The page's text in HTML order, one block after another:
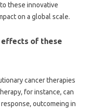
these innovative
on a global scale.
of these
cancer therapies
for instance, can
outcomeing in